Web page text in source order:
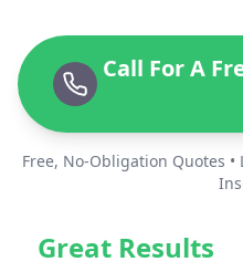
Call For A
Free, No-Obligation Quotes •
Great Results